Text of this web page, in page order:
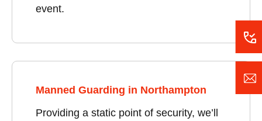
event.
Manned Guarding in Northampton
Providing a static point of security, we’ll